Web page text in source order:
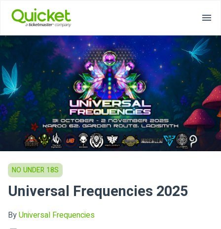
NO UNDER 18S
Universal Frequencies 2025
ByUniversal Frequencies